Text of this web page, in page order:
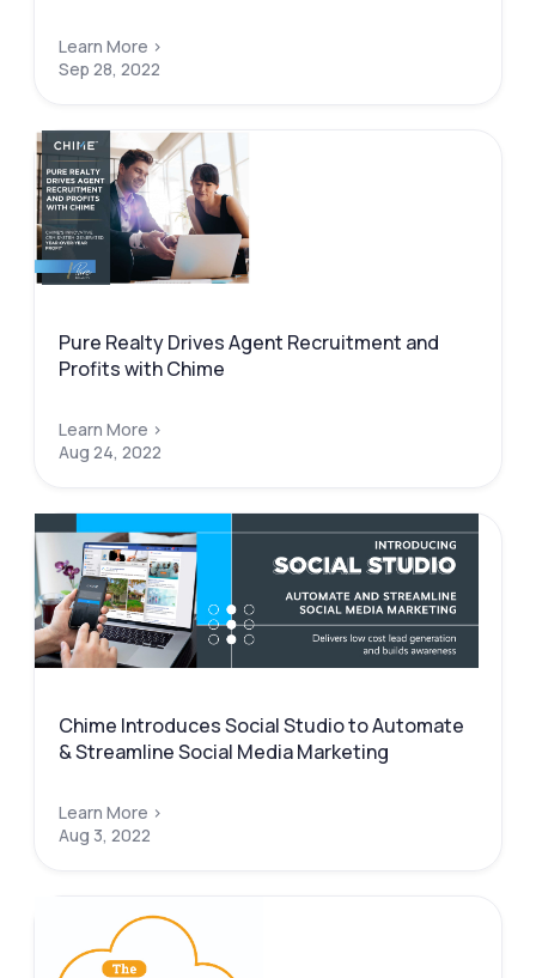
Learn More >
Sep 28, 2022
Pure Realty Drives Agent Recruitment and
Profits with Chime
Learn More >
Aug 24, 2022
Chime Introduces Social Studio to Automate
& Streamline Social Media Marketing
Learn More >
Aug 3, 2022